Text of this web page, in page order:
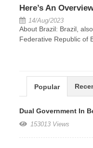
Here’s An
14/Aug/2023
About Brazil: Brazil,
Federative Republic of
Popular
Dual Government In
153013 Views